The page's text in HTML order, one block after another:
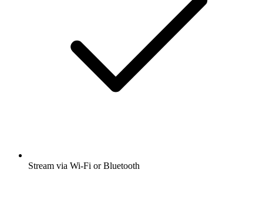
Stream via Wi-Fi or Bluetooth